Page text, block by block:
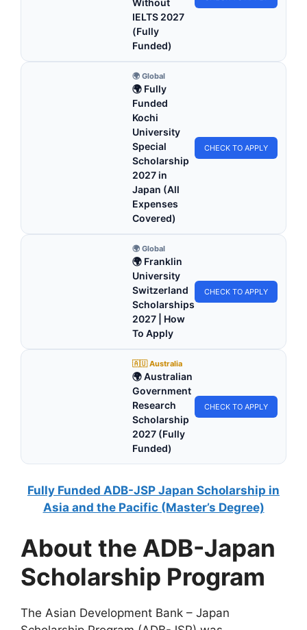
Without
IELTS 2027
(Fully
Funded)
🌍 Global
🌍 Fully
Funded
Kochi
University
Special
Scholarship
2027 in
Japan (All
Expenses
Covered)
CHECK TO APPLY
🌍 Global
🌍 Franklin
University
Switzerland
Scholarships
2027 | How
To Apply
CHECK TO APPLY
🇦🇺 Australia
🌍 Australian
Government
Research
Scholarship
2027 (Fully
Funded)
CHECK TO APPLY
Fully Funded ADB-JSP Japan Scholarship in
Asia and the Pacific (Master’s Degree)
About the ADB-Japan
Scholarship Program
The Asian Development Bank – Japan